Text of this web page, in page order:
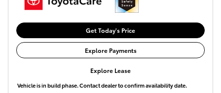
Get Today's Price
Explore Payments
Explore Lease
Vehicle is in build phase. Contact dealer to confirm availability date.